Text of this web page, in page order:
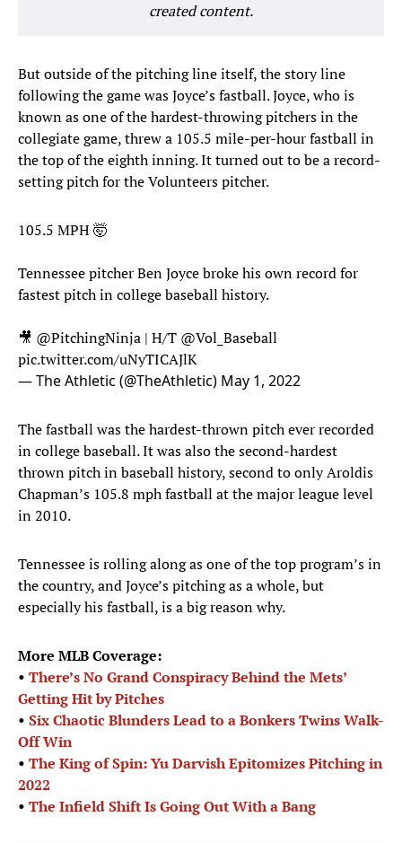
created content.
But outside of the pitching line itself, the story line
following the game was Joyce’s fastball. Joyce, who is
known as one of the hardest-throwing pitchers in the
collegiate game, threw a 105.5 mile-per-hour fastball in
the top of the eighth inning. It turned out to be a record-
setting pitch for the Volunteers pitcher.
105.5 MPH 🤯
Tennessee pitcher Ben Joyce broke his own record for
fastest pitch in college baseball history.
🎥 @PitchingNinja | H/T @Vol_Baseball
pic.twitter.com/uNyTICAJlK
— The Athletic (@TheAthletic) May 1, 2022
The fastball was the hardest-thrown pitch ever recorded
in college baseball. It was also the second-hardest
thrown pitch in baseball history, second to only Aroldis
Chapman’s 105.8 mph fastball at the major league level
in 2010.
Tennessee is rolling along as one of the top program’s in
the country, and Joyce’s pitching as a whole, but
especially his fastball, is a big reason why.
More MLB Coverage:
• There’s No Grand Conspiracy Behind the Mets’
Getting Hit by Pitches
• Six Chaotic Blunders Lead to a Bonkers Twins Walk-
Off Win
• The King of Spin: Yu Darvish Epitomizes Pitching in
2022
• The Infield Shift Is Going Out With a Bang